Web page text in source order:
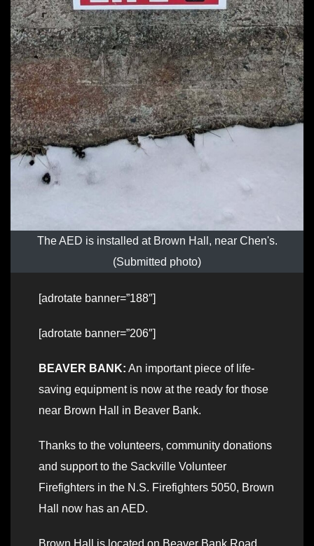
The AED is installed at Brown Hall, near Chen's.
(Submitted photo)
[adrotate banner=”188″]
[adrotate banner=”206″]
BEAVER BANK: An important piece of life-
saving equipment is now at the ready for those
near Brown Hall in Beaver Bank.
Thanks to the volunteers, community donations
and support to the Sackville Volunteer
Firefighters in the N.S. Firefighters 5050, Brown
Hall now has an AED.